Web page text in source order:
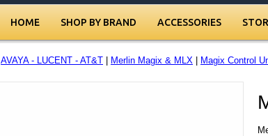
HOME SHOP BY BRAND ACCESSORIES
AVAYA - LUCENT - AT&T Merlin Magix & MLX Magix Control